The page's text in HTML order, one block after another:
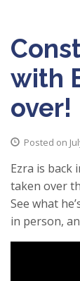
with
over!
Posted on
Ezra is back
taken over
See what
in person,